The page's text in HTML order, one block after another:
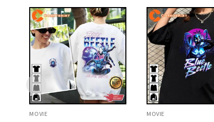
MOVIE MOVIE